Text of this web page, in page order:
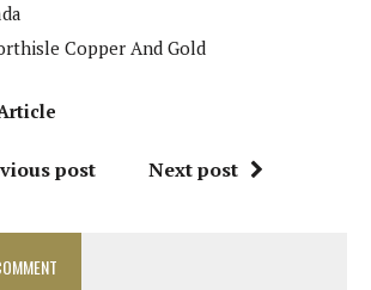
Copper And Gold
post Next post